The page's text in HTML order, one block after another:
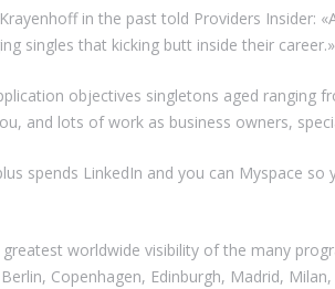
in the past told Providers
singles that kicking butt inside their career.»
objectives singletons aged
and lots of work as business owners,
spends LinkedIn and you can Myspace
worldwide visibility of the many
Copenhagen, Edinburgh, Madrid,